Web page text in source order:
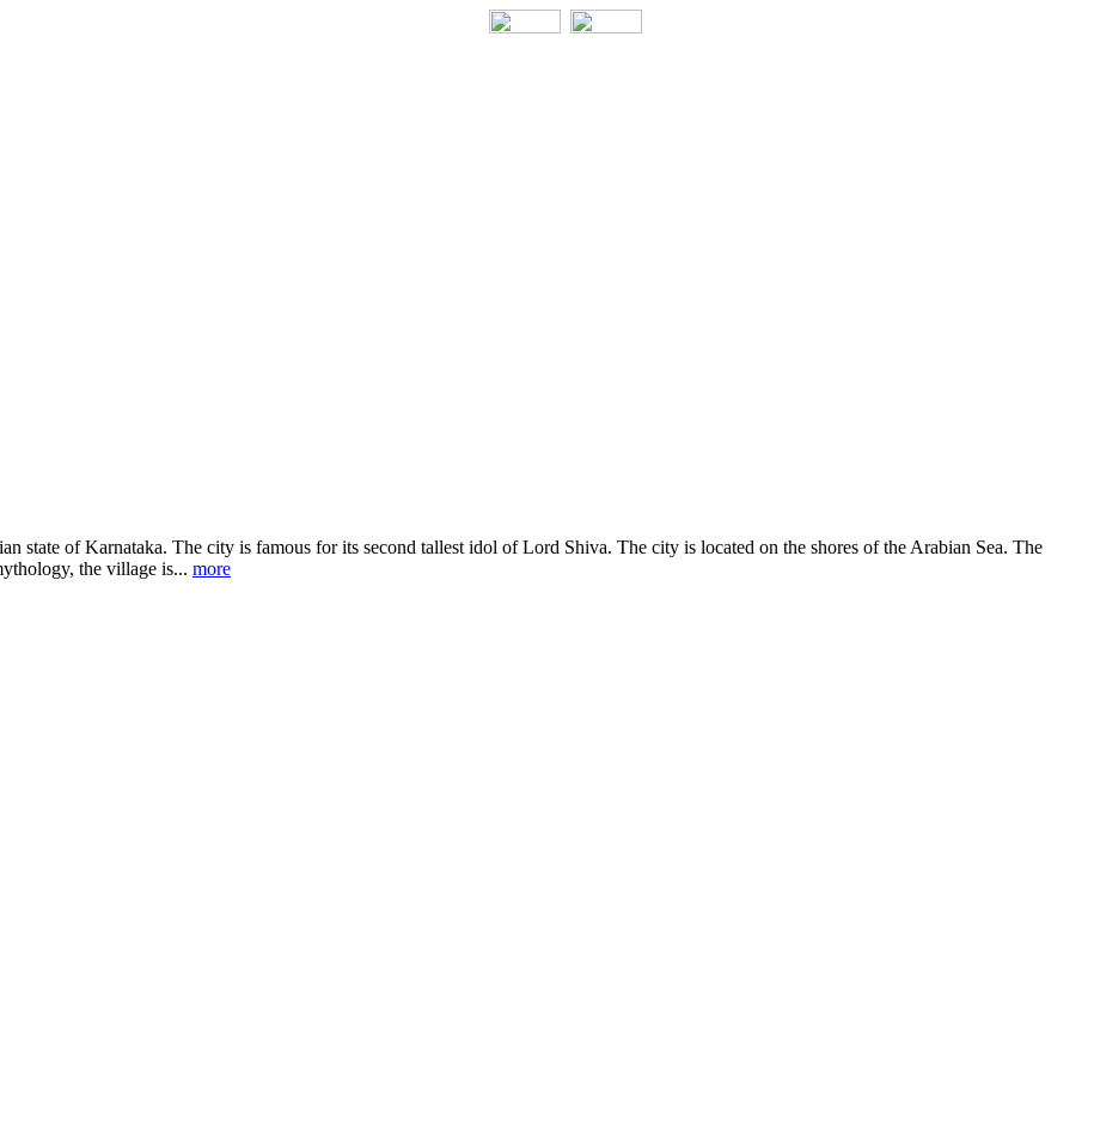
state of Karnataka. The city is famous for its second tallest idol of Lord Shiva. The city is located on the shores of the Arabian Sea. The
the village is... more